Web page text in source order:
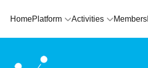
HomePlatform Activities Members